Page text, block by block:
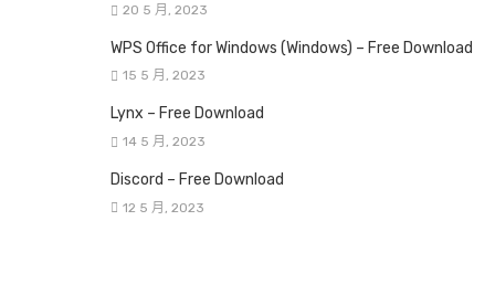
20 5 月, 2023
WPS Office for Windows (Windows) – Free Download
15 5 月, 2023
Lynx – Free Download
14 5 月, 2023
Discord – Free Download
12 5 月, 2023